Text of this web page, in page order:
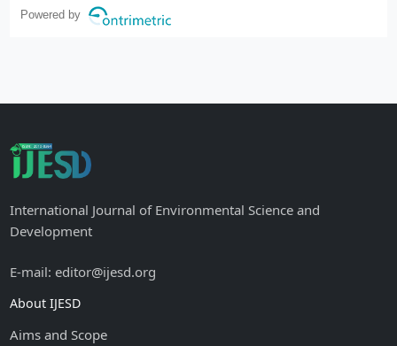
Powered by
International Journal of Environmental Science and
Development
E-mail: editor@ijesd.org
About IJESD
Aims and Scope